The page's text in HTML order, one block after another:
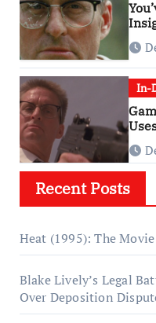
In-
Recent Posts
Heat (1995): The
Blake Lively’s Legal
Over Deposition